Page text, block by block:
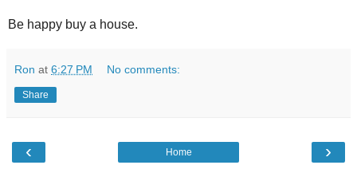
Be happy buy a house.
Ron at 6:27 PM No comments:
Share
‹ ›
Home